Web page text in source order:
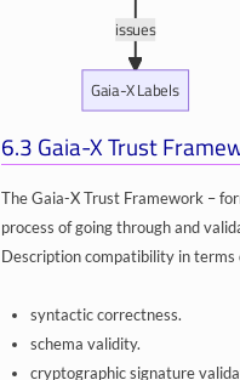
issues
Gaia-X Labels
6.3 Gaia-X Trust
The Gaia-X Trust Framework –
process of going through and
Description compatibility in terms
syntactic correctness.
schema validity.
cryptographic signature